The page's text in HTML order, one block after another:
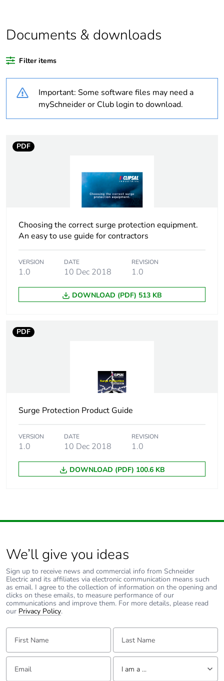
content
Average percentage
of recycled plastic
content
Outside of Europe
months) bmecat
Unit type of package
PCE
Number of units in
package 1
1
Package 1 height 1.5 cm
Package 1 width 1.9 cm
No
Energy efficiency
optimized
False
F-gas free N/A
Average percentage
0 %
End of life manual
N/A
Warranty (in months) 18
Documents & downloads
Filter items
Important: Some software files may need a
mySchneider or Club login to download.
PDF
Choosing the correct surge protection equipment.
An easy to use guide for contractors
VERSION
1.0
DATE
10 Dec 2018
REVISION
1.0
DOWNLOAD (PDF) 513 KB
PDF
Surge Protection Product Guide
VERSION
1.0
DATE
10 Dec 2018
REVISION
1.0
DOWNLOAD (PDF) 100.6 KB
We’ll give you ideas
Sign up to receive news and commercial info from Schneider
Electric and its affiliates via electronic communication means such
as email. I agree to the collection of information on the opening and
clicks on these emails, to measure performance of our
communications and improve them. For more details, please read
our Privacy Policy.
First Name: Last Name:
Email: Tell us about yourself
I am a ...